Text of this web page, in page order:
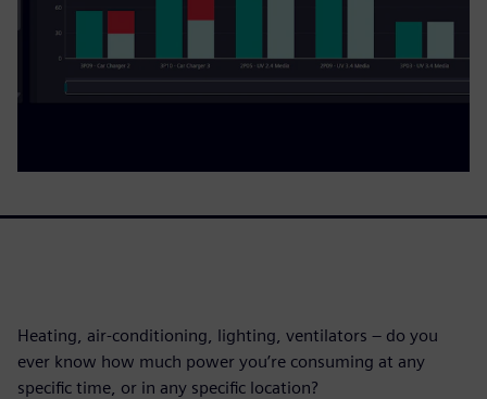
Heating, air-conditioning, lighting, ventilators – do you
ever know how much power you’re consuming at any
specific time, or in any specific location?